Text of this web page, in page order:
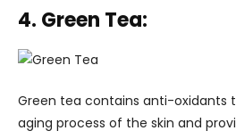
4. Green Tea:
Green tea contains anti-oxidants
aging process of the skin and